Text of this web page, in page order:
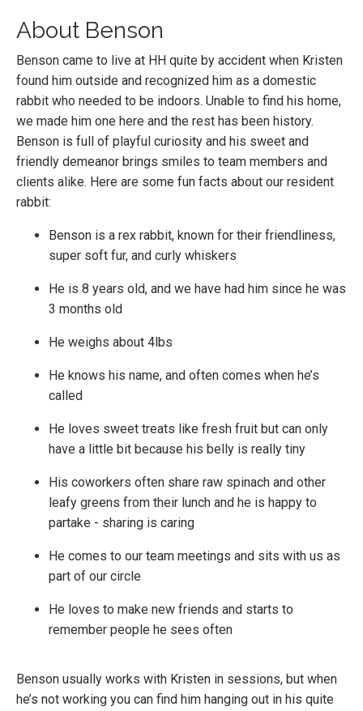
About Benson
Benson came to live at HH quite by accident when Kristen
found him outside and recognized him as a domestic
rabbit who needed to be indoors. Unable to find his home,
we made him one here and the rest has been history.
Benson is full of playful curiosity and his sweet and
friendly demeanor brings smiles to team members and
clients alike. Here are some fun facts about our resident
rabbit:
Benson is a rex rabbit, known for their friendliness,
super soft fur, and curly whiskers
He is 8 years old, and we have had him since he was
3 months old
He weighs about 4lbs
He knows his name, and often comes when he’s
called
He loves sweet treats like fresh fruit but can only
have a little bit because his belly is really tiny
His coworkers often share raw spinach and other
leafy greens from their lunch and he is happy to
partake - sharing is caring
He comes to our team meetings and sits with us as
part of our circle
He loves to make new friends and starts to
remember people he sees often
Benson usually works with Kristen in sessions, but when
he’s not working you can find him hanging out in his quite